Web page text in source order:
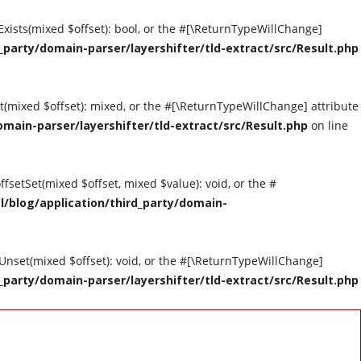
$offset): bool, or the #[\ReturnTypeWillChange]
domain-parser/layershifter/tld-extract/src/Result.php
$offset): mixed, or the #[\ReturnTypeWillChange] attribute
parser/layershifter/tld-extract/src/Result.php on line
$offset, mixed $value): void, or the #
blog/application/third_party/domain-
$offset): void, or the #[\ReturnTypeWillChange]
domain-parser/layershifter/tld-extract/src/Result.php